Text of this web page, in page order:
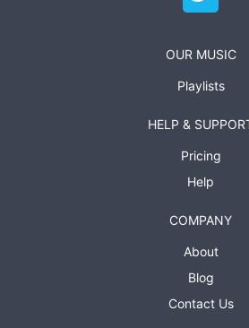
OUR MUSIC
Playlists
HELP &
Pricing
Help
COMPANY
About
Blog
Contact Us